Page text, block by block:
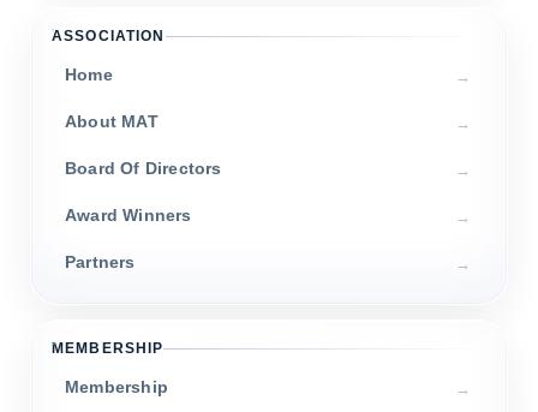
ASSOCIATION
Home
About MAT
Board Of Directors
Award Winners
Partners
MEMBERSHIP
Membership